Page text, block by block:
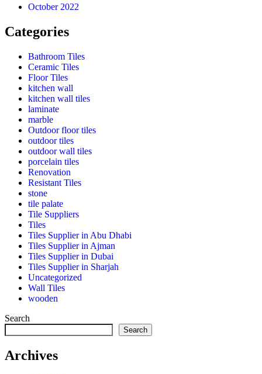
October 2022
Categories
Bathroom Tiles
Ceramic Tiles
Floor Tiles
kitchen wall
kitchen wall tiles
laminate
marble
Outdoor floor tiles
outdoor tiles
outdoor wall tiles
porcelain tiles
Renovation
Resistant Tiles
stone
tile palate
Tile Suppliers
Tiles
Tiles Supplier in Abu Dhabi
Tiles Supplier in Ajman
Tiles Supplier in Dubai
Tiles Supplier in Sharjah
Uncategorized
Wall Tiles
wooden
Search
Search
Archives